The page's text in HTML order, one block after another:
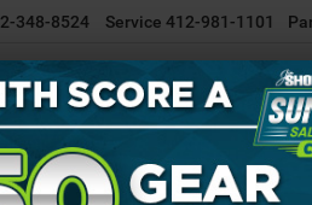
348-8524 Service 412-981-1101
NEW INVENTORY USED INVENTORY